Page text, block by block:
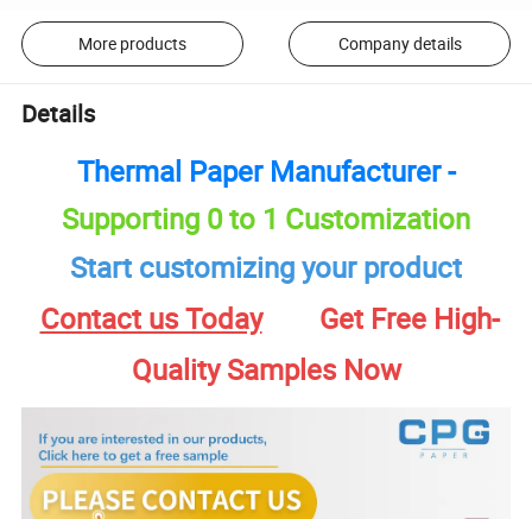
More products Company details
Details
Thermal Paper Manufacturer -
Supporting 0 to 1 Customization
Start customizing your product
Contact us Today
Get Free High-
Quality Samples Now